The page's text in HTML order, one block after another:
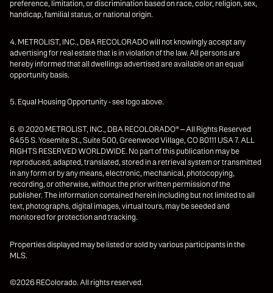
preference, limitation, or discrimination based on race, color, religion, sex,
handicap, familial status, or national origin.
4. METROLIST, INC., DBA RECOLORADO will not knowingly accept any
advertising for real estate that is in violation of the law. All persons are
hereby informed that all dwellings advertised are available on an equal
opportunity basis.
5. Equal Housing Opportunity - see logo above.
6. © 2020 METROLIST, INC., DBA RECOLORADO® – All Rights Reserved
6455 S. Yosemite St., Suite 500, Greenwood Village, CO 80111 USA 7. ALL
RIGHTS RESERVED WORLDWIDE. No part of this publication may be
reproduced, adapted, translated, stored in a retrieval system or transmitted
in any form or by any means, electronic, mechanical, photocopying,
recording, or otherwise, without the prior written permission of the
publisher. The information contained herein including but not limited to all
text, photographs, digital images, virtual tours, may be seeded and
monitored for protection and tracking.
Properties displayed may be listed or sold by various participants in the
MLS.
©2026 REColorado. All rights reserved.